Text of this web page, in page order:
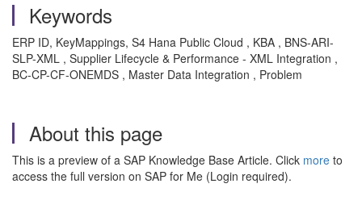
Keywords
ERP ID, KeyMappings, S4 Hana Public Cloud , KBA , BNS-ARI-
SLP-XML , Supplier Lifecycle & Performance - XML Integration ,
BC-CP-CF-ONEMDS , Master Data Integration , Problem
About this page
This is a preview of a SAP Knowledge Base Article. Click more to
access the full version on SAP for Me (Login required).